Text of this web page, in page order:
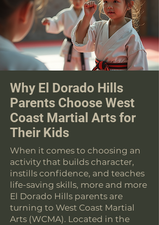
Why El Dorado Hills
Parents Choose West
Coast Martial Arts for
Their Kids
When it comes to choosing an
activity that builds character,
instills confidence, and teaches
life-saving skills, more and more
El Dorado Hills parents are
turning to West Coast Martial
Arts (WCMA). Located in the